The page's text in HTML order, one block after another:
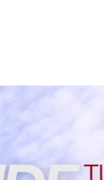
Cheltenham